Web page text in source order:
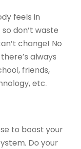
feels in
don’t waste
change! No
always
friends,
etc.
to boost your
Do your